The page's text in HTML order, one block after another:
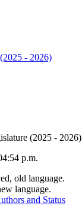
- 2026)
(2025 - 2026)
p.m.
old language.
language.
and Status